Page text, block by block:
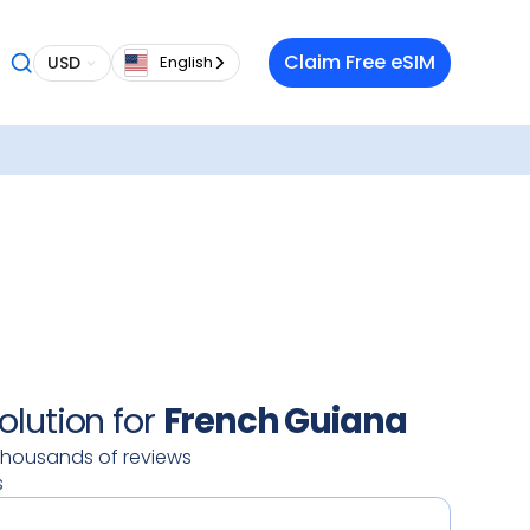
a
your
USD English Claim Free eSIM
for French Guiana
of reviews